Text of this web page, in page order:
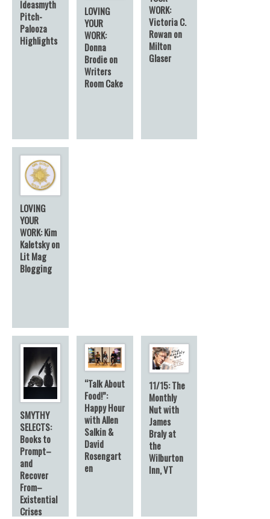
Ideasmyth
Pitch-
Palooza
Highlights
LOVING
YOUR
WORK:
Donna
Brodie on
Writers
Room Cake
WORK:
Victoria C.
Rowan on
Milton
Glaser
LOVING
YOUR
WORK: Kim
Kaletsky on
Lit Mag
Blogging
SMYTHY
SELECTS:
Books to
Prompt–
and
Recover
From–
Existential
Crises
“Talk About
Food!”:
Happy Hour
with Allen
Salkin &
David
Rosengart
en
11/15: The
Monthly
Nut with
James
Braly at
the
Wilburton
Inn, VT